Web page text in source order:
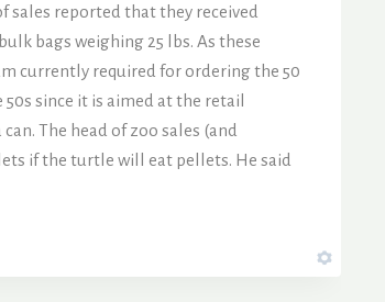
sales reported that they received
bags weighing 25 lbs. As these
currently required for ordering the 50
since it is aimed at the retail
The head of zoo sales (and
if the turtle will eat pellets. He said